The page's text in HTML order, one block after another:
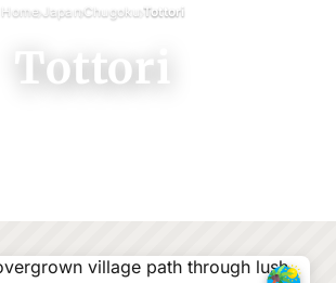
Home›Japan›Chugoku ›Tottori
Tottori